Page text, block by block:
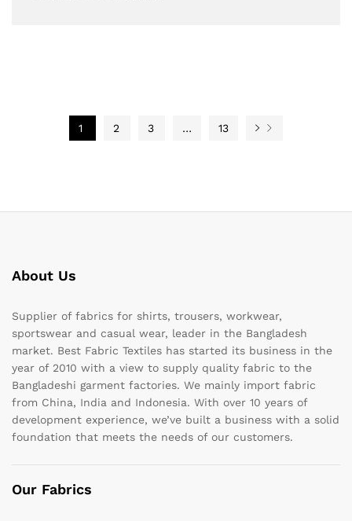
1 2 3 … 13
About Us
Supplier of fabrics for shirts, trousers, workwear,
sportswear and casual wear, leader in the Bangladesh
market. Best Fabric Textiles has started its business in the
year of 2010 with a view to supply quality fabric to the
Bangladeshi garment factories. We mainly import fabric
from China, India and Indonesia. With over 10 years of
development experience, we’ve built a business with a solid
foundation that meets the needs of our customers.
Our Fabrics